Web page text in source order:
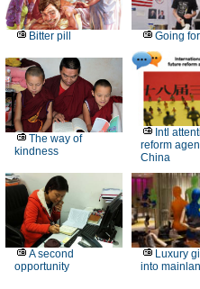
Bitter pill Going
The way of
kindness
Intl
reform
China
A second
opportunity
Luxury
into